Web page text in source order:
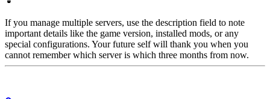
If you manage multiple servers, use the description field to note
important details like the game version, installed mods, or any
special configurations. Your future self will thank you when you
cannot remember which server is which three months from now.